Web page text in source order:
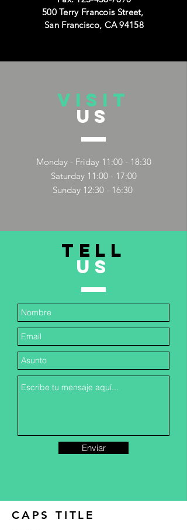
500 Terry Francois Street,
San Francisco, CA 94158
VISIT
US
Monday - Friday 11:00 - 18:30
Saturday 11:00 - 17:00
Sunday 12:30 - 16:30
TELL
US
Enviar
CAPS TITLE